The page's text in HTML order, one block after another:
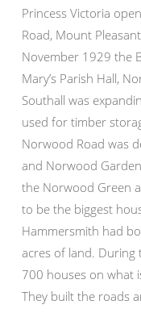
Princess Victoria
Road, Mount
November 1929 the
Mary’s Parish Hall,
Southall was
used for timber
Norwood Road was
and Norwood
the Norwood Green
to be the biggest
Hammersmith had
acres of land.
700 houses on what
They built the roads